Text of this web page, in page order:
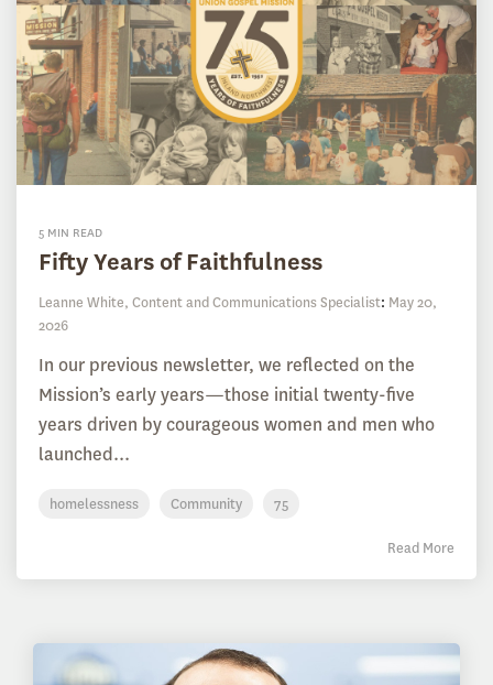
5 MIN READ
Fifty Years of Faithfulness
Leanne White, Content and Communications Specialist: May 20,
2026
In our previous newsletter, we reflected on the
Mission’s early years—those initial twenty-five
years driven by courageous women and men who
launched...
homelessness Community 75
Read More